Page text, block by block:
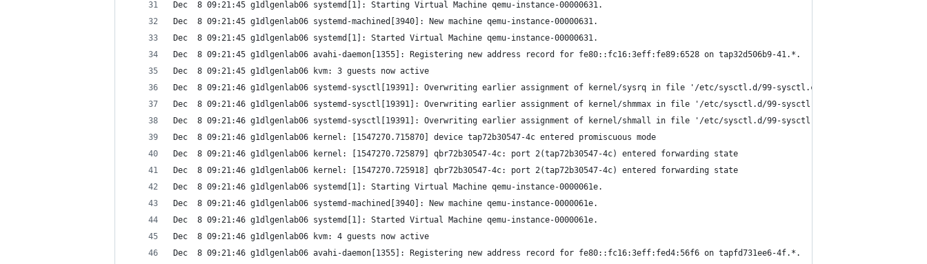
Dec  8 09:21:45 g1dlgenlab06 systemd[1]: Starting Virtual Machine qemu-instance-00000631.
Dec  8 09:21:45 g1dlgenlab06 systemd-machined[3940]: New machine qemu-instance-00000631.
Dec  8 09:21:45 g1dlgenlab06 systemd[1]: Started Virtual Machine qemu-instance-00000631.
Dec  8 09:21:45 g1dlgenlab06 avahi-daemon[1355]: Registering new address record for fe80::fc16:3eff:fe89:6528 on tap32d506b9-41.*.
Dec  8 09:21:45 g1dlgenlab06 kvm: 3 guests now active
Dec  8 09:21:46 g1dlgenlab06 systemd-sysctl[19391]: Overwriting earlier assignment of kernel/sysrq in file '/etc/sysctl.d/99-sysctl.conf'.
Dec  8 09:21:46 g1dlgenlab06 systemd-sysctl[19391]: Overwriting earlier assignment of kernel/shmmax in file '/etc/sysctl.d/99-sysctl.conf'.
Dec  8 09:21:46 g1dlgenlab06 systemd-sysctl[19391]: Overwriting earlier assignment of kernel/shmall in file '/etc/sysctl.d/99-sysctl.conf'.
Dec  8 09:21:46 g1dlgenlab06 kernel: [1547270.715870] device tap72b30547-4c entered promiscuous mode
Dec  8 09:21:46 g1dlgenlab06 kernel: [1547270.725879] qbr72b30547-4c: port 2(tap72b30547-4c) entered forwarding state
Dec  8 09:21:46 g1dlgenlab06 kernel: [1547270.725918] qbr72b30547-4c: port 2(tap72b30547-4c) entered forwarding state
Dec  8 09:21:46 g1dlgenlab06 systemd[1]: Starting Virtual Machine qemu-instance-0000061e.
Dec  8 09:21:46 g1dlgenlab06 systemd-machined[3940]: New machine qemu-instance-0000061e.
Dec  8 09:21:46 g1dlgenlab06 systemd[1]: Started Virtual Machine qemu-instance-0000061e.
Dec  8 09:21:46 g1dlgenlab06 kvm: 4 guests now active
Dec  8 09:21:46 g1dlgenlab06 avahi-daemon[1355]: Registering new address record for fe80::fc16:3eff:fed4:56f6 on tapfd731ee6-4f.*.